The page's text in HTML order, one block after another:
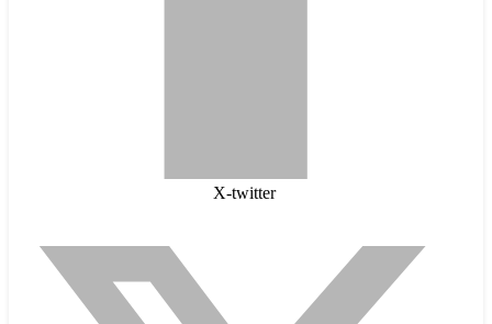
X-twitter